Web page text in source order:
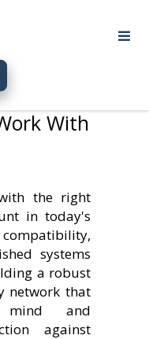
With
the right
in today's
systems
a robust
network that
and
against